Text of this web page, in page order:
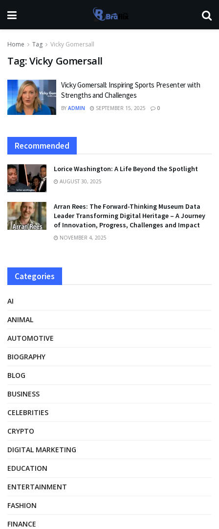
Home Tag Vicky Gomersall
Tag:Vicky Gomersall
Vicky Gomersall: Inspiring Sports Presenter with
Strengths and Challenges
BY ADMIN SEPTEMBER 15, 2025 0
Recommended
Lorice Washington: A Life Beyond the Spotlight
AUGUST 30, 2025
Arran Rees: The Forward-Thinking Museum Data
Leader Transforming Digital Heritage – A Journey
of Innovation, Progress, Challenges and Impact
NOVEMBER 4, 2025
Categories
AI
ANIMAL
AUTOMOTIVE
BIOGRAPHY
BLOG
BUSINESS
CELEBRITIES
CRYPTO
DIGITAL MARKETING
EDUCATION
ENTERTAINMENT
FASHION
FINANCE